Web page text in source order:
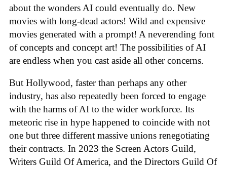
about the wonders AI could eventually do. New
movies with long-dead actors! Wild and expensive
movies generated with a prompt! A neverending font
of concepts and concept art! The possibilities of AI
are endless when you cast aside all other concerns.
But Hollywood, faster than perhaps any other
industry, has also repeatedly been forced to engage
with the harms of AI to the wider workforce. Its
meteoric rise in hype happened to coincide with not
one but three different massive unions renegotiating
their contracts. In 2023 the Screen Actors Guild,
Writers Guild Of America, and the Directors Guild Of